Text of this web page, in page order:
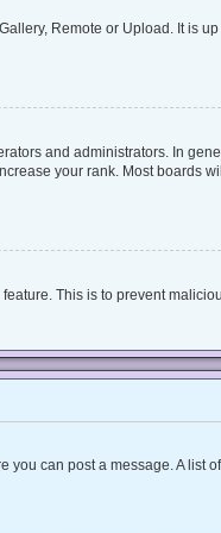
Remote or Upload. It is
and administrators. In
your rank. Most boards
This is to prevent
you can post a message. A list